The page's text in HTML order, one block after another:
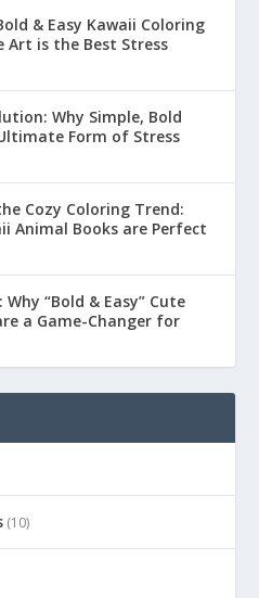
& Easy Kawaii Coloring
Art is the Best Stress
Why Simple, Bold
Form of Stress
Cozy Coloring Trend:
Animal Books are Perfect
“Bold & Easy” Cute
a Game-Changer for
(10)